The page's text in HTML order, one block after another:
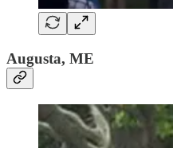
Augusta, ME